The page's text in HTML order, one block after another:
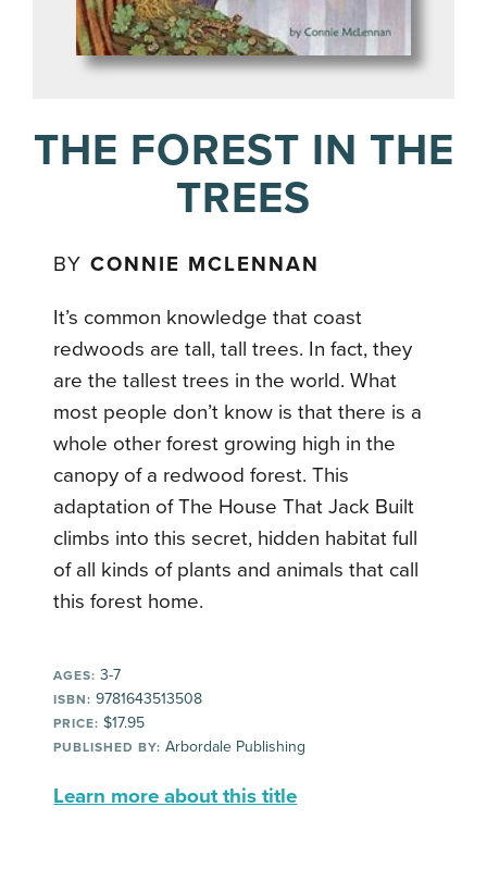
THE FOREST IN THE
TREES
BYCONNIE MCLENNAN
It’s common knowledge that coast
redwoods are tall, tall trees. In fact, they
are the tallest trees in the world. What
most people don’t know is that there is a
whole other forest growing high in the
canopy of a redwood forest. This
adaptation of The House That Jack Built
climbs into this secret, hidden habitat full
of all kinds of plants and animals that call
this forest home.
AGES: 3-7
ISBN: 9781643513508
PRICE: $17.95
PUBLISHED BY: Arbordale Publishing
Learn more about this title